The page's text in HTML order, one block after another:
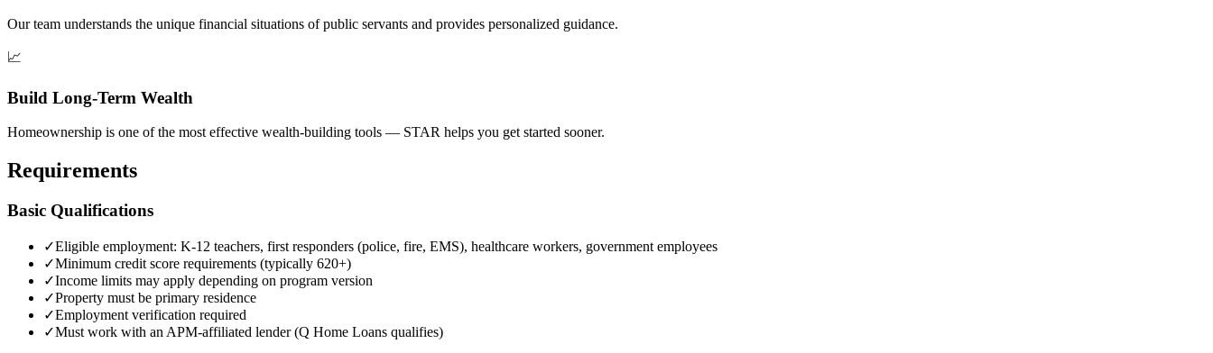
Our team understands the unique financial situations of public servants and provides personalized guidance.
📈
Build Long-Term Wealth
Homeownership is one of the most effective wealth-building tools — STAR helps you get started sooner.
Requirements
Basic Qualifications
✓Eligible employment: K-12 teachers, first responders (police, fire, EMS), healthcare workers, government employees
✓Minimum credit score requirements (typically 620+)
✓Income limits may apply depending on program version
✓Property must be primary residence
✓Employment verification required
✓Must work with an APM-affiliated lender (Q Home Loans qualifies)